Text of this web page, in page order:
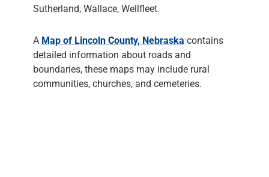
Sutherland, Wallace, Wellfleet.
A Map of Lincoln County, Nebraska contains
detailed information about roads and
boundaries, these maps may include rural
communities, churches, and cemeteries.